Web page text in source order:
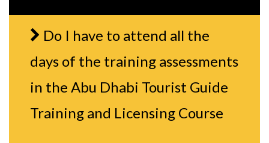
Do I have to attend all the
days of the training assessments
in the Abu Dhabi Tourist Guide
Training and Licensing Course